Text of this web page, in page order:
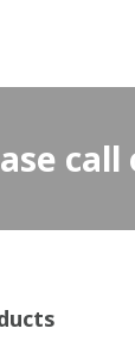
call